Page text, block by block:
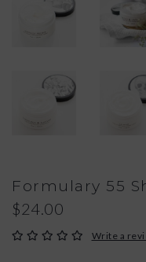
Formulary 55
$24.00
Write a